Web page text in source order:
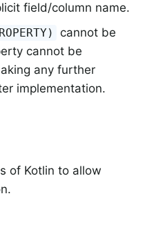
field/column name.
cannot be
cannot be
any further
implementation.
of Kotlin to allow